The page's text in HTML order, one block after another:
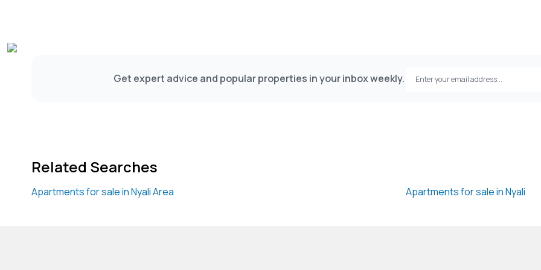
Get expert advice and popular properties in your inbox weekly.
Related Searches
Apartments for sale in Nyali Area Apartments for sale in Nyali